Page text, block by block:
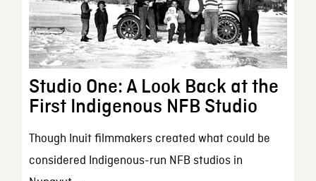
Studio One: A Look Back at the
First Indigenous NFB Studio
Though Inuit filmmakers created what could be
considered Indigenous-run NFB studios in